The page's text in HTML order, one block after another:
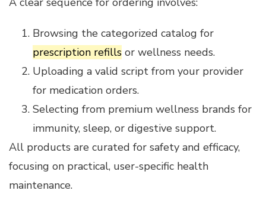
Browsing the categorized catalog for
prescription refills or wellness needs.
Uploading a valid script from your provider
for medication orders.
Selecting from premium wellness brands for
immunity, sleep, or digestive support.
All products are curated for safety and efficacy,
focusing on practical, user-specific health
maintenance.